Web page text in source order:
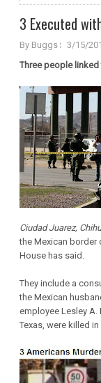
3 Executed
By Buggs 3/15/
Three people
Ciudad Juarez,
the Mexican border
House has said.
They include a
the Mexican
employee Lesley A.
Texas, were killed